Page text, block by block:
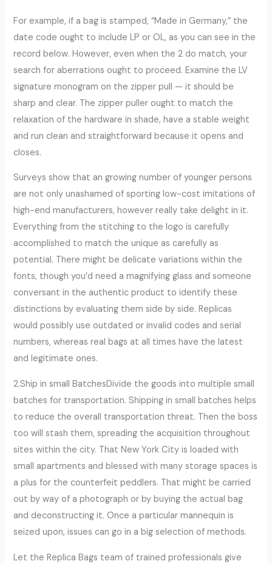
For example, if a bag is stamped, “Made in Germany,” the
date code ought to include LP or OL, as you can see in the
record below. However, even when the 2 do match, your
search for aberrations ought to proceed. Examine the LV
signature monogram on the zipper pull — it should be
sharp and clear. The zipper puller ought to match the
relaxation of the hardware in shade, have a stable weight
and run clean and straightforward because it opens and
closes.
Surveys show that an growing number of younger persons
are not only unashamed of sporting low-cost imitations of
high-end manufacturers, however really take delight in it.
Everything from the stitching to the logo is carefully
accomplished to match the unique as carefully as
potential. There might be delicate variations within the
fonts, though you’d need a magnifying glass and someone
conversant in the authentic product to identify these
distinctions by evaluating them side by side. Replicas
would possibly use outdated or invalid codes and serial
numbers, whereas real bags at all times have the latest
and legitimate ones.
2.Ship in small BatchesDivide the goods into multiple small
batches for transportation. Shipping in small batches helps
to reduce the overall transportation threat. Then the boss
too will stash them, spreading the acquisition throughout
sites within the city. That New York City is loaded with
small apartments and blessed with many storage spaces is
a plus for the counterfeit peddlers. That might be carried
out by way of a photograph or by buying the actual bag
and deconstructing it. Once a particular mannequin is
seized upon, issues can go in a big selection of methods.
Let the Replica Bags team of trained professionals give